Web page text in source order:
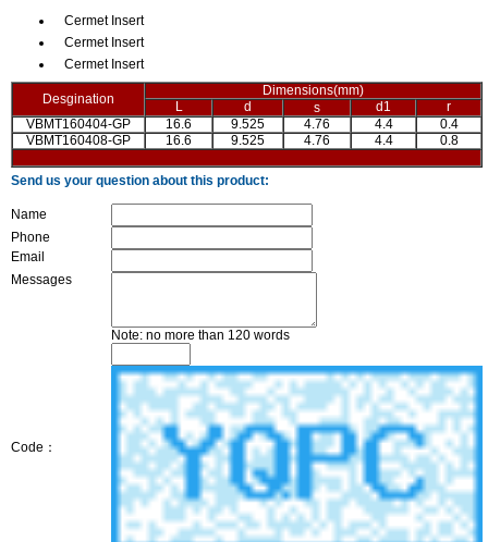
Cermet Insert
Cermet Insert
Cermet Insert
Desgination
Dimensions(mm)
L
d s d1
r
VBMT160404-GP
16.6 9.525 4.76 4.4
0.4
VBMT160408-GP
16.6 9.525 4.76 4.4 0.8
Send us your question about this product:
Name
Phone
Email
Messages
Note: no more than 120 words
Code：